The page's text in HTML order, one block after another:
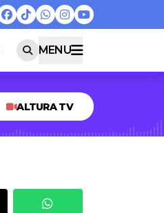
MENU
ALTURA TV